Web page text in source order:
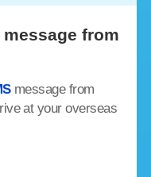
message from
message from
at your overseas